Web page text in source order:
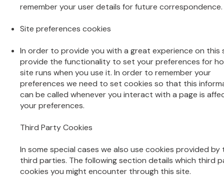
remember your user details for future correspondence.
Site preferences cookies
In order to provide you with a great experience on this
provide the functionality to set your preferences for
site runs when you use it. In order to remember your
preferences we need to set cookies so that this
can be called whenever you interact with a page is
your preferences.
Third Party Cookies
In some special cases we also use cookies provided
third parties. The following section details which third
cookies you might encounter through this site.